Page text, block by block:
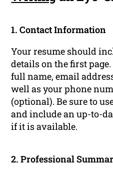
1. Contact Information
Your resume should
details on the first
full name, email
well as your phone
(optional). Be sure to
and include an up-to-
if it is available.
2. Professional